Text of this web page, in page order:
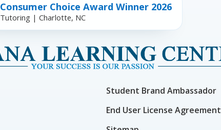
Consumer Choice Award Winner 2026
Tutoring | Charlotte, NC
Student Brand Ambassador
End User License Agreement